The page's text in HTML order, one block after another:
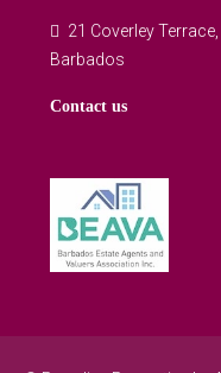
21 Coverley
Barbados
Contact us